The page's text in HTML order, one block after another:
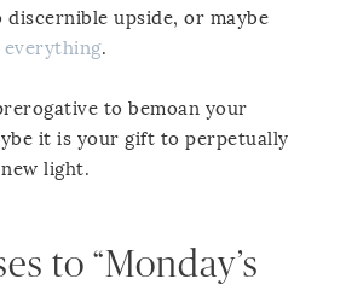
discernible upside, or maybe
.
to bemoan your
it is your gift to perpetually
light.
to “Monday’s